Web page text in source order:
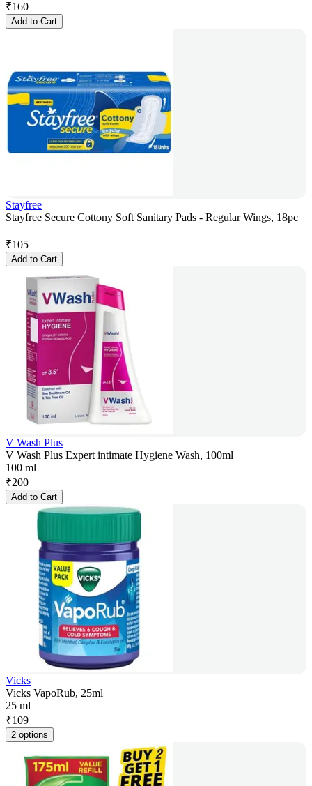
₹160
Add to Cart
Stayfree
Stayfree Secure Cottony Soft Sanitary Pads - Regular Wings, 18pc
₹105
Add to Cart
V Wash Plus
V Wash Plus Expert intimate Hygiene Wash, 100ml
100 ml
₹200
Add to Cart
Vicks
Vicks VapoRub, 25ml
25 ml
₹109
2 options